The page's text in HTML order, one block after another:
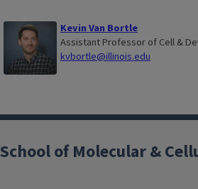
Kevin Van Bortle
Assistant Professor of Cell &
kvbortle@illinois.edu
School of Molecular &